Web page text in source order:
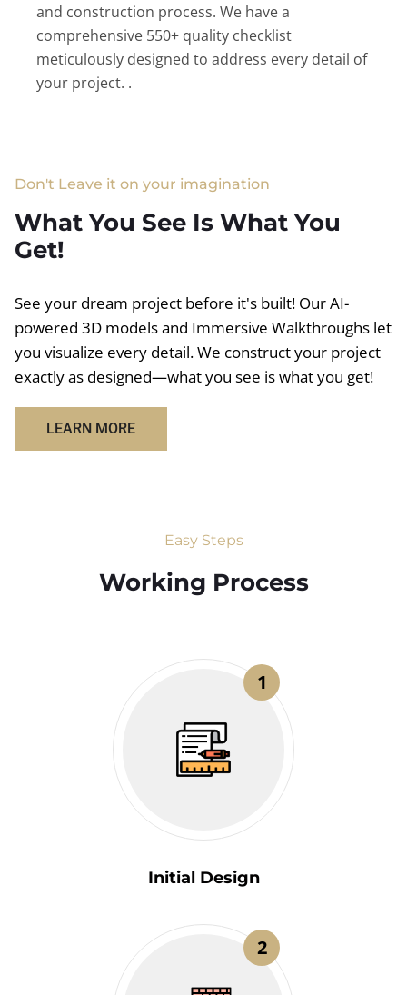
and construction process. We have a
comprehensive 550+ quality checklist
meticulously designed to address every detail of
your project. .
Don't Leave it on your imagination
What You See Is What You
Get!
See your dream project before it's built! Our AI-
powered 3D models and Immersive Walkthroughs let
you visualize every detail. We construct your project
exactly as designed—what you see is what you get!
LEARN MORE
Easy Steps
Working Process​
1
Initial Design
2